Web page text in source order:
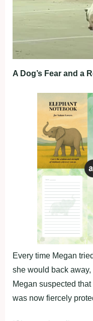
A Dog’s Fear and a
Every time Megan
she would back
Megan suspected
was now fiercely